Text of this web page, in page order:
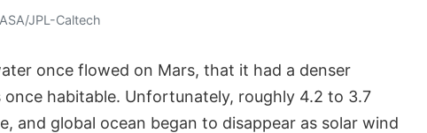
JPL-Caltech
once flowed on Mars, that it had a denser
habitable. Unfortunately, roughly 4.2 to 3.7
and global ocean began to disappear as solar wind